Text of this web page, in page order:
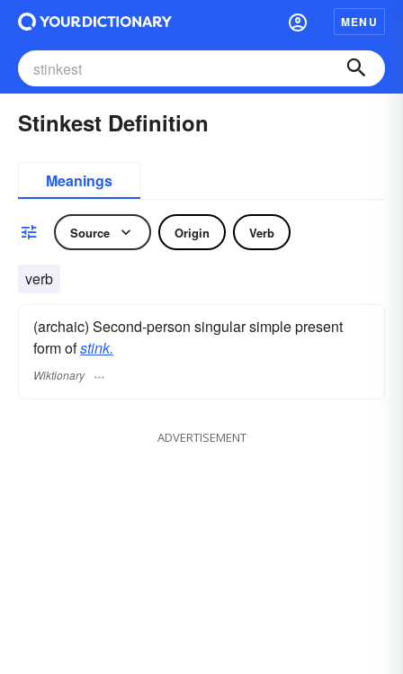
MENU
Stinkest Definition
Meanings
Source Origin Verb
verb
(archaic) Second-person singular simple present
form ofstink.
Wiktionary
ADVERTISEMENT